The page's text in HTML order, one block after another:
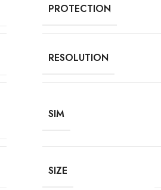
PROTECTION
RESOLUTION
SIM
SIZE